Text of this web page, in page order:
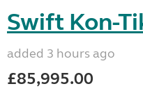
Swift Kon-
added 3 hours ago
£85,995.00